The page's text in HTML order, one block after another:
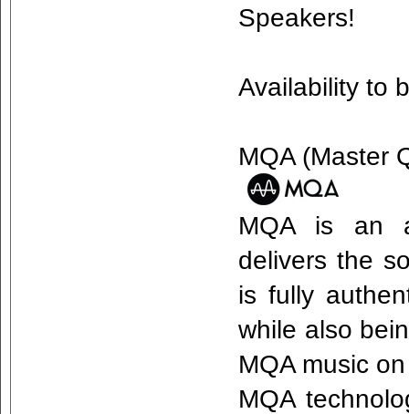
Speakers!
Availability to
MQA (Master
MQA is an
delivers the
is fully
while also
MQA music
MQA